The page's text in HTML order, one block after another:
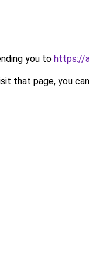
you to https://
that page, you can